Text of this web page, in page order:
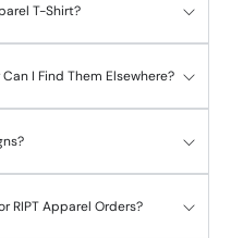
T-Shirt?
I Find Them Elsewhere?
RIPT Apparel Orders?